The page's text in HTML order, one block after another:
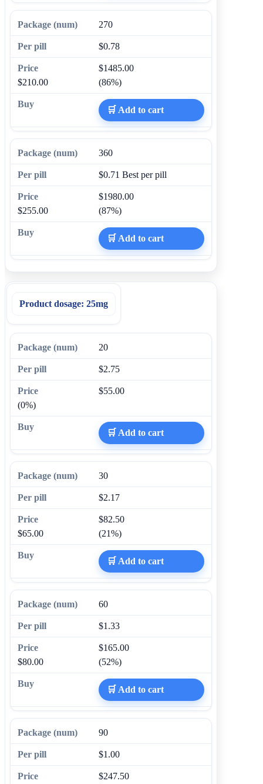
270
$0.78
$1485.00
$210.00
(86%)
🛒 Add to cart
360
$0.71 Best per pill
$1980.00
$255.00
(87%)
🛒 Add to cart
Product dosage: 25mg
20
$2.75
$55.00
(0%)
🛒 Add to cart
30
$2.17
$82.50
$65.00
(21%)
🛒 Add to cart
60
$1.33
$165.00
$80.00
(52%)
🛒 Add to cart
90
$1.00
$247.50